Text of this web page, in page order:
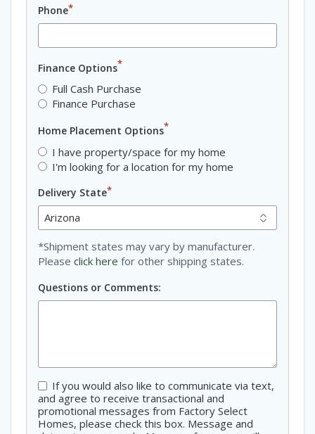
Phone*
Finance Options*
Full Cash Purchase
Finance Purchase
Home Placement Options*
I have property/space for my home
I'm looking for a location for my home
Delivery State*
*Shipment states may vary by manufacturer.
Please click here for other shipping states.
Questions or Comments:
Consent
If you would also like to communicate via text,
and agree to receive transactional and
promotional messages from Factory Select
Homes, please check this box. Message and